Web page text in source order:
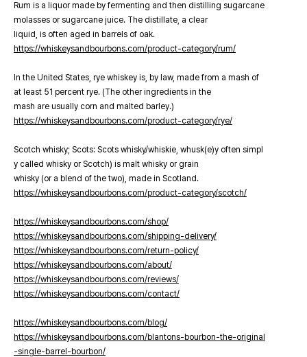
Rum is a liquor made by fermenting and then distilling sugarcane
molasses or sugarcane juice. The distillate, a clear
liquid, is often aged in barrels of oak.
https://whiskeysandbourbons.com/product-category/rum/
In the United States, rye whiskey is, by law, made from a mash of
at least 51 percent rye. (The other ingredients in the
mash are usually corn and malted barley.)
https://whiskeysandbourbons.com/product-category/rye/
Scotch whisky; Scots: Scots whisky/whiskie, whusk(e)y often simpl
y called whisky or Scotch) is malt whisky or grain
whisky (or a blend of the two), made in Scotland.
https://whiskeysandbourbons.com/product-category/scotch/
https://whiskeysandbourbons.com/shop/
https://whiskeysandbourbons.com/shipping-delivery/
https://whiskeysandbourbons.com/return-policy/
https://whiskeysandbourbons.com/about/
https://whiskeysandbourbons.com/reviews/
https://whiskeysandbourbons.com/contact/
https://whiskeysandbourbons.com/blog/
https://whiskeysandbourbons.com/blantons-bourbon-the-original
-single-barrel-bourbon/